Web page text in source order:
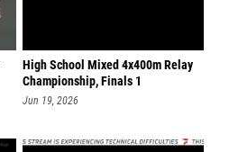
High School Mixed 4x400m Relay
Championship, Finals 1
Jun 19, 2026